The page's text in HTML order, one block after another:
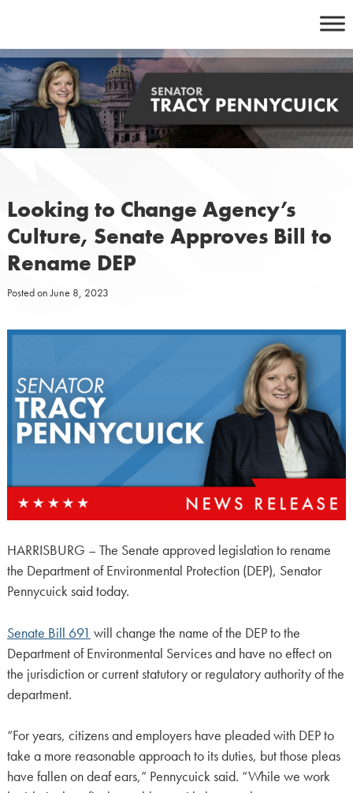
content
Looking to Change Agency’s
Culture, Senate Approves Bill to
Rename DEP
Posted onJune 8, 2023
HARRISBURG – The Senate approved legislation to rename
the Department of Environmental Protection (DEP), Senator
Pennycuick said today.
Senate Bill 691 will change the name of the DEP to the
Department of Environmental Services and have no effect on
the jurisdiction or current statutory or regulatory authority of the
department.
“For years, citizens and employers have pleaded with DEP to
take a more reasonable approach to its duties, but those pleas
have fallen on deaf ears,” Pennycuick said. “While we work